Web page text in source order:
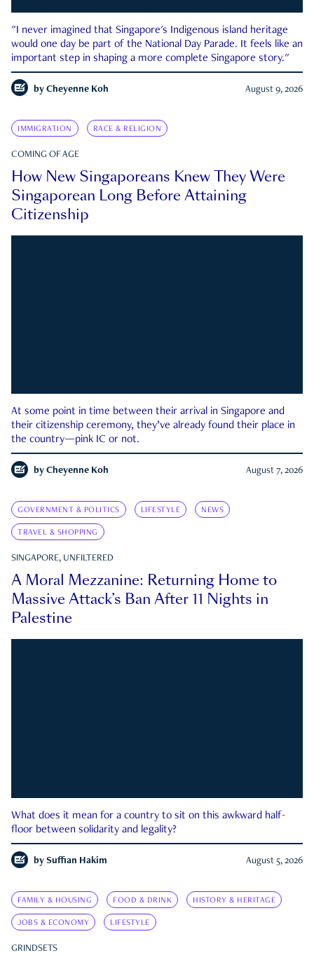
"I never imagined that Singapore's Indigenous island heritage
would one day be part of the National Day Parade. It feels like an
important step in shaping a more complete Singapore story."
by Cheyenne Koh August 9, 2026
IMMIGRATION RACE & RELIGION
COMING OF AGE
How New Singaporeans Knew They Were
Singaporean Long Before Attaining
Citizenship
At some point in time between their arrival in Singapore and
their citizenship ceremony, they’ve already found their place in
the country—pink IC or not.
by Cheyenne Koh August 7, 2026
GOVERNMENT & POLITICS LIFESTYLE NEWS
TRAVEL & SHOPPING
SINGAPORE, UNFILTERED
A Moral Mezzanine: Returning Home to
Massive Attack’s Ban After 11 Nights in
Palestine
What does it mean for a country to sit on this awkward half-
floor between solidarity and legality?
by Suffian Hakim August 5, 2026
FAMILY & HOUSING FOOD & DRINK HISTORY & HERITAGE
JOBS & ECONOMY LIFESTYLE
GRINDSETS